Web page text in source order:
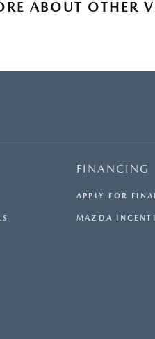
ABOUT OTHER
FINANCING
APPLY FOR
MAZDA